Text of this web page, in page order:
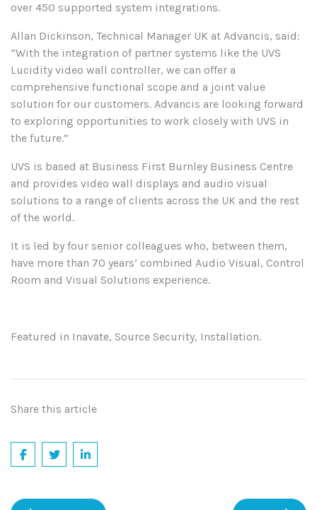
over 450 supported system integrations.
Allan Dickinson, Technical Manager UK at Advancis, said:
“With the integration of partner systems like the UVS
Lucidity video wall controller, we can offer a
comprehensive functional scope and a joint value
solution for our customers. Advancis are looking forward
to exploring opportunities to work closely with UVS in
the future.”
UVS is based at Business First Burnley Business Centre
and provides video wall displays and audio visual
solutions to a range of clients across the UK and the rest
of the world.
It is led by four senior colleagues who, between them,
have more than 70 years’ combined Audio Visual, Control
Room and Visual Solutions experience.
Featured in Inavate, Source Security, Installation.
Share this article